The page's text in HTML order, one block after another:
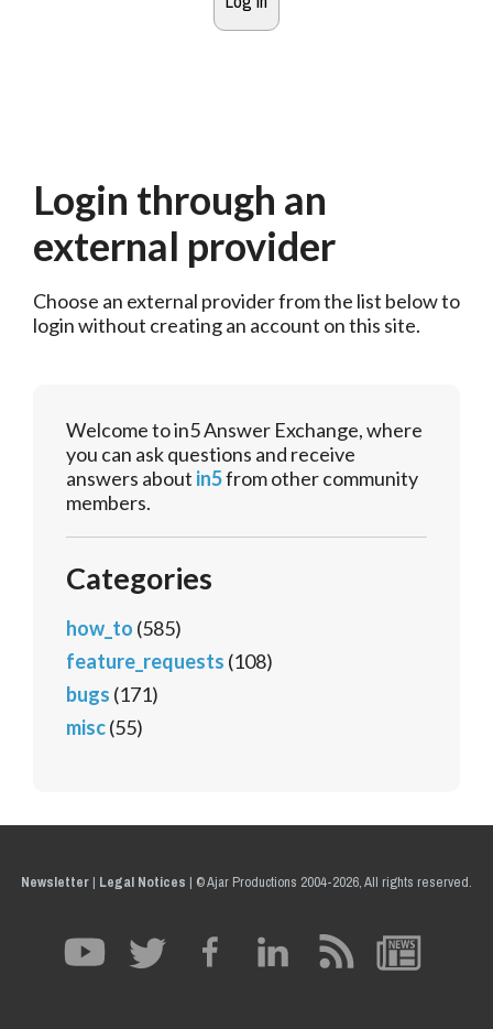
Login through an
external provider
Choose an external provider from the list below to
login without creating an account on this site.
Welcome to in5 Answer Exchange, where
you can ask questions and receive
answers about in5from other community
members.
Categories
how_to (585)
feature_requests (108)
bugs (171)
misc(55)
Newsletter| Legal Notices | © Ajar Productions 2004-2026, All rights reserved.